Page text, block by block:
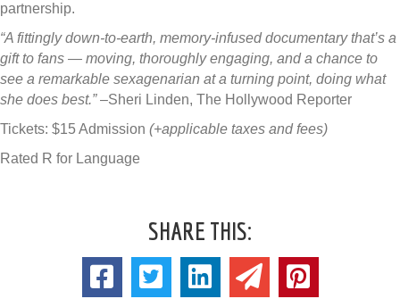
partnership.
“A fittingly down-to-earth, memory-infused documentary that’s a
gift to fans — moving, thoroughly engaging, and a chance to
see a remarkable sexagenarian at a turning point, doing what
she does best.”–Sheri Linden, The Hollywood Reporter
Tickets: $15 Admission (+applicable taxes and fees)
Rated R for Language
SHARE THIS: